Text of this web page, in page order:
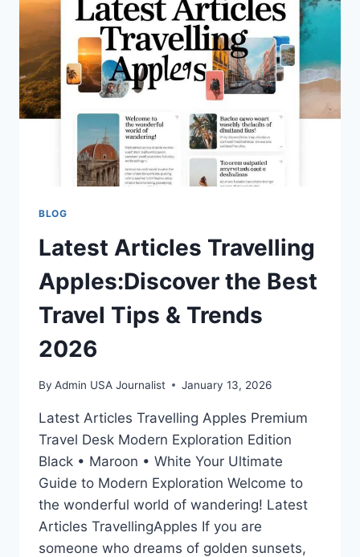
CAREER:
WHERE
HE
TODAY?
(2026)
BLOG
Latest Articles Travelling
Apples:Discover the Best
Travel Tips & Trends
2026
By Admin USA Journalist January 13, 2026
Latest Articles Travelling Apples Premium
Travel Desk Modern Exploration Edition
Black • Maroon • White Your Ultimate
Guide to Modern Exploration Welcome to
the wonderful world of wandering! Latest
Articles TravellingApples If you are
someone who dreams of golden sunsets,